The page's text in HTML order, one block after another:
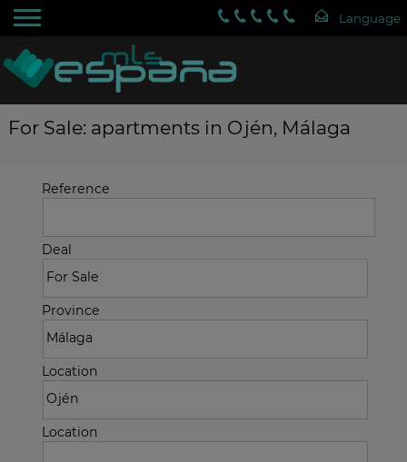
For Sale: apartments in Ojén, Málaga
Reference
Deal
Province
Location
Location